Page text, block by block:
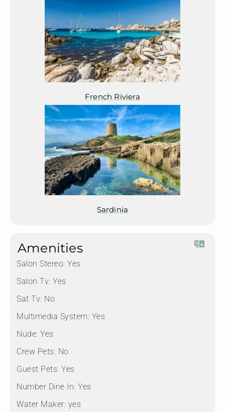
French Riviera
Sardinia
Amenities
Salon Stereo: Yes
Salon Tv: Yes
Sat Tv: No
Multimedia System: Yes
Nude: Yes
Crew Pets: No
Guest Pets: Yes
Number Dine In: Yes
Water Maker: yes